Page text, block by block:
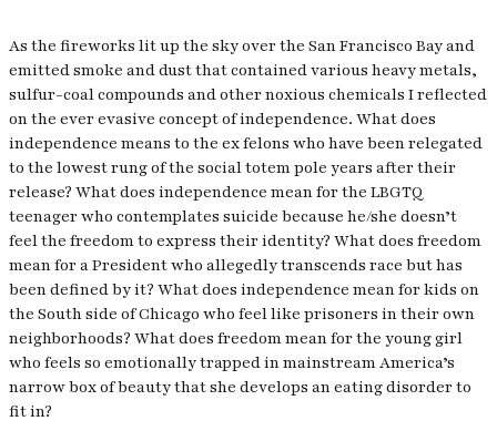
As the fireworks lit up the sky over the San Francisco Bay and
emitted smoke and dust that contained various heavy metals,
sulfur-coal compounds and other noxious chemicals I reflected
on the ever evasive concept of independence. What does
independence means to the ex felons who have been relegated
to the lowest rung of the social totem pole years after their
release? What does independence mean for the LBGTQ
teenager who contemplates suicide because he/she doesn’t
feel the freedom to express their identity? What does freedom
mean for a President who allegedly transcends race but has
been defined by it? What does independence mean for kids on
the South side of Chicago who feel like prisoners in their own
neighborhoods? What does freedom mean for the young girl
who feels so emotionally trapped in mainstream America’s
narrow box of beauty that she develops an eating disorder to
fit in?